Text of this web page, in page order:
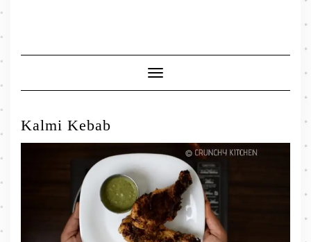
Toggle
Navigation
Kalmi Kebab